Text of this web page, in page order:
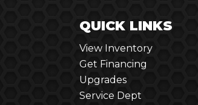
QUICK LINKS
View Inventory
Get Financing
Upgrades
Service Dept